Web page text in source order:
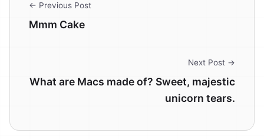
← Previous Post
Mmm Cake
Next Post →
What are Macs made of? Sweet, majestic
unicorn tears.